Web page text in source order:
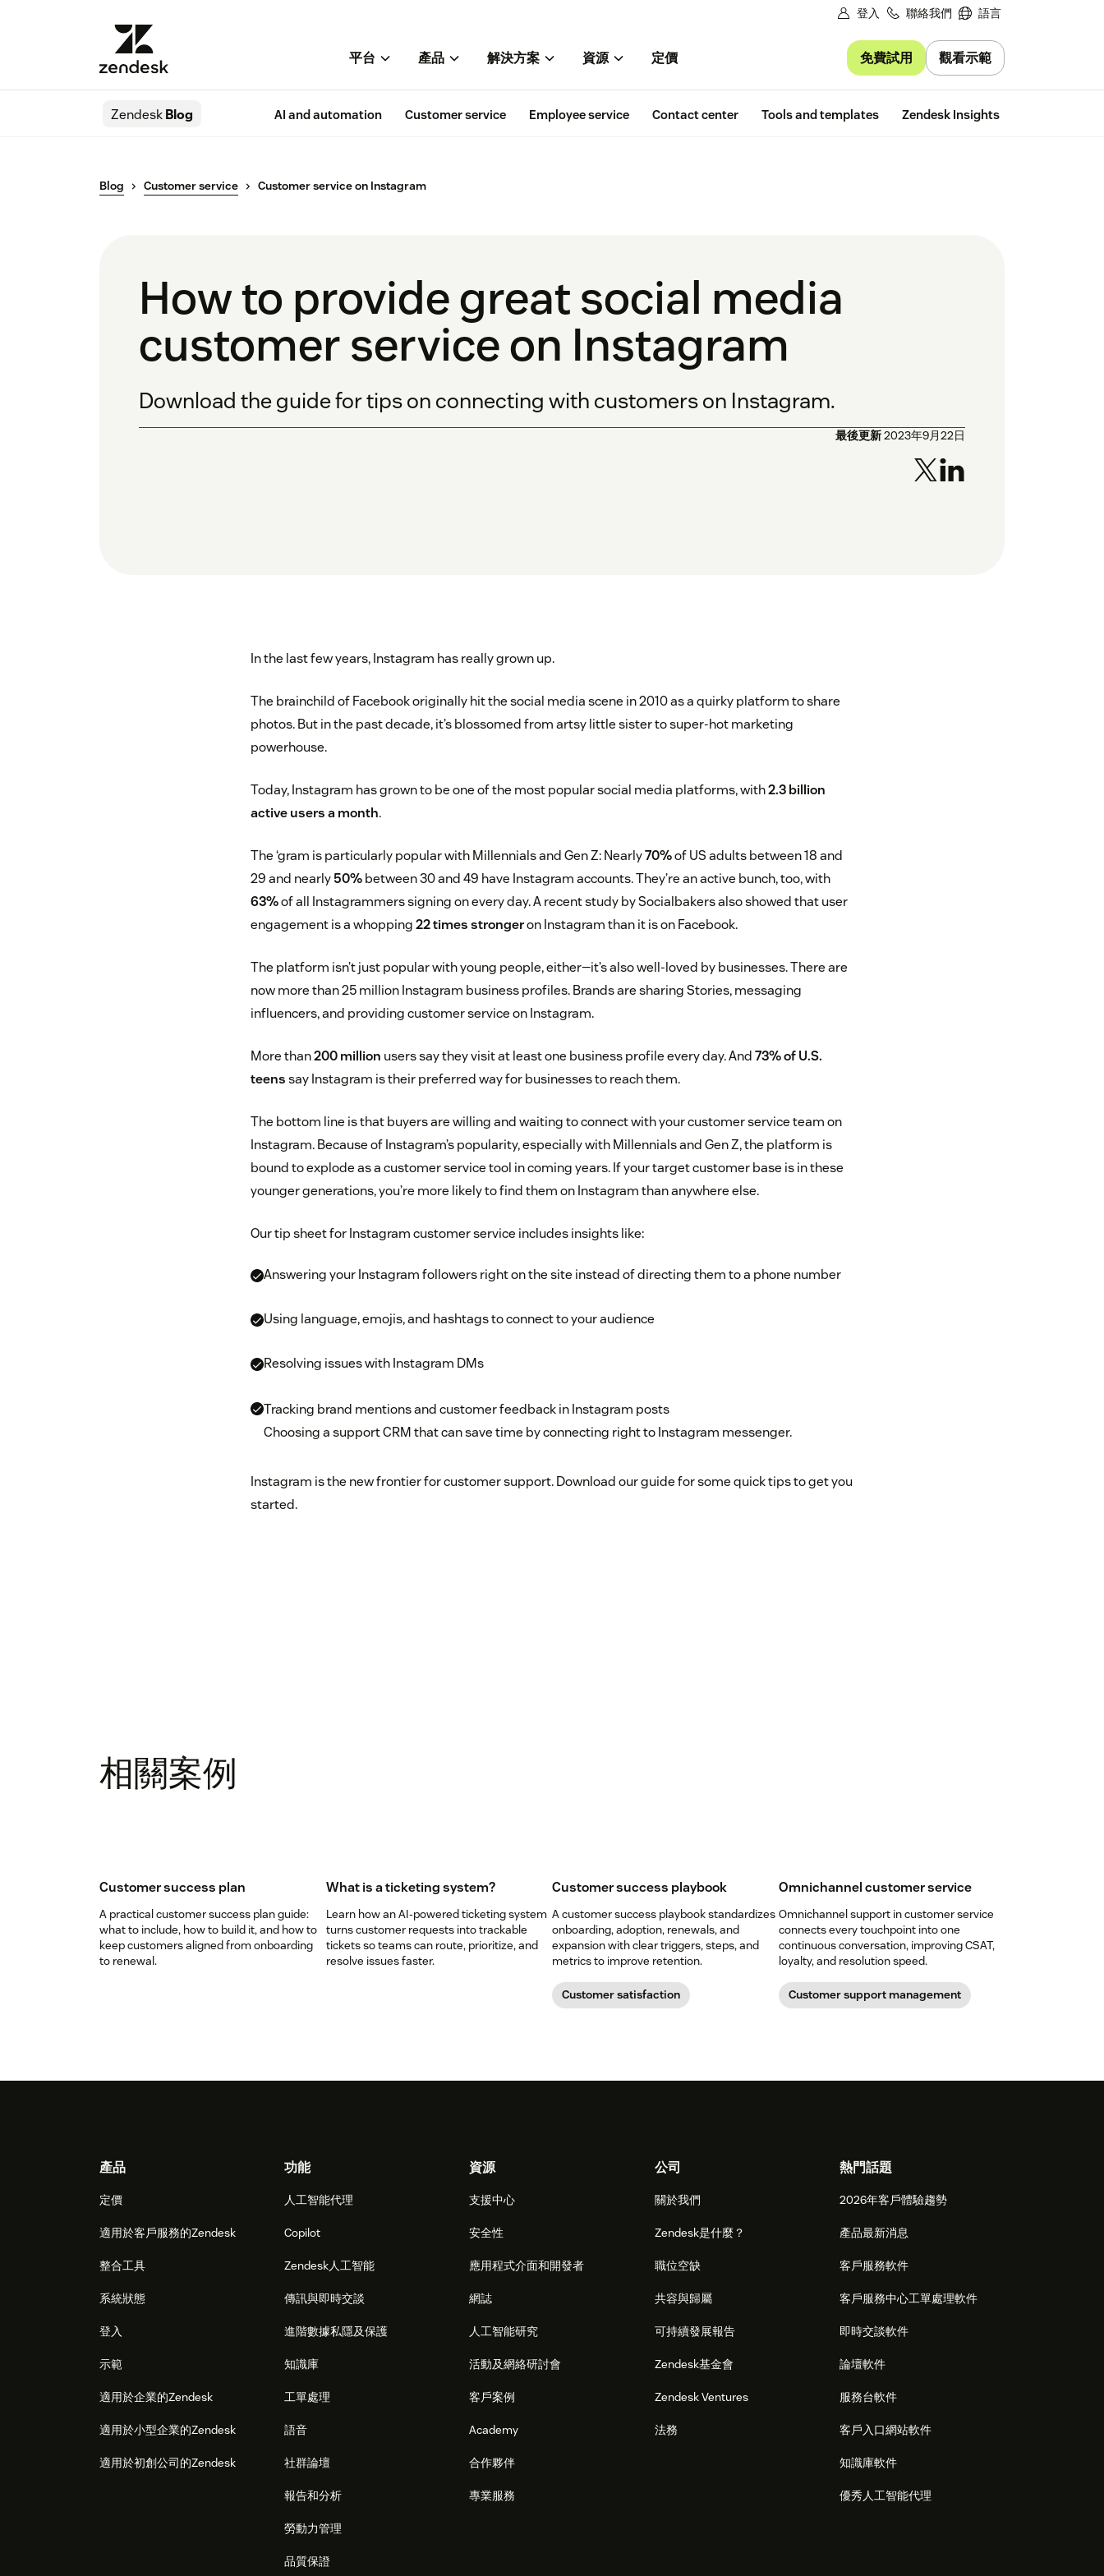
登入 聯絡我們 語言
平台 產品 解決方案 資源 定價 免費試用 觀看示範
ZendeskBlog AI and automation Customer service Employee service Contact center Tools and templates Zendesk Insights
Blog Customer service Customer service on Instagram
How to provide great social media
customer service on Instagram
Download the guide for tips on connecting with customers on Instagram.
最後更新2023年9月22日
In the last few years, Instagram has really grown up.
The brainchild of Facebook originally hit the social media scene in 2010 as a quirky platform to share
photos. But in the past decade, it’s blossomed from artsy little sister to super-hot marketing
powerhouse.
Today, Instagram has grown to be one of the most popular social media platforms, with2.3 billion
active users a month.
The ‘gram is particularly popular with Millennials and Gen Z: Nearly70%of US adults between 18 and
29 and nearly50%between 30 and 49 have Instagram accounts. They’re an active bunch, too, with
63%of all Instagrammers signing on every day. A recent study by Socialbakers also showed that user
engagement is a whopping22 times strongeron Instagram than it is on Facebook.
The platform isn’t just popular with young people, either—it’s also well-loved by businesses. There are
now more than 25 million Instagram business profiles. Brands are sharing Stories, messaging
influencers, and providing customer service on Instagram.
More than200 million users say they visit at least one business profile every day. And73% of U.S.
teenssay Instagram is their preferred way for businesses to reach them.
The bottom line is that buyers are willing and waiting to connect with your customer service team on
Instagram. Because of Instagram’s popularity, especially with Millennials and Gen Z, the platform is
bound to explode as a customer service tool in coming years. If your target customer base is in these
younger generations, you’re more likely to find them on Instagram than anywhere else.
Our tip sheet for Instagram customer service includes insights like:
Answering your Instagram followers right on the site instead of directing them to a phone number
Using language, emojis, and hashtags to connect to your audience
Resolving issues with Instagram DMs
Tracking brand mentions and customer feedback in Instagram posts
Choosing a support CRM that can save time by connecting right to Instagram messenger.
Instagram is the new frontier for customer support. Download our guide for some quick tips to get you
started.
相關案例
Customer success plan
A practical customer success plan guide:
what to include, how to build it, and how to
keep customers aligned from onboarding
to renewal.
What is a ticketing system?
Learn how an AI-powered ticketing system
turns customer requests into trackable
tickets so teams can route, prioritize, and
resolve issues faster.
Customer success playbook
A customer success playbook standardizes
onboarding, adoption, renewals, and
expansion with clear triggers, steps, and
metrics to improve retention.
Customer satisfaction
Omnichannel customer service
Omnichannel support in customer service
connects every touchpoint into one
continuous conversation, improving CSAT,
loyalty, and resolution speed.
Customer support management
Footer產品
定價
適用於客戶服務的Zendesk
整合工具
系統狀態
登入
示範
適用於企業的Zendesk
適用於小型企業的Zendesk
適用於初創公司的Zendesk
功能
人工智能代理
Copilot
Zendesk人工智能
傳訊與即時交談
進階數據私隱及保護
知識庫
工單處理
語音
社群論壇
報告和分析
勞動力管理
品質保證
資源
支援中心
安全性
應用程式介面和開發者
網誌
人工智能研究
活動及網絡研討會
客戶案例
Academy
合作夥伴
專業服務
公司
關於我們
Zendesk是什麼？
職位空缺
共容與歸屬
可持續發展報告
Zendesk基金會
Zendesk Ventures
法務
熱門話題
2026年客戶體驗趨勢
產品最新消息
客戶服務軟件
客戶服務中心工單處理軟件
即時交談軟件
論壇軟件
服務台軟件
客戶入口網站軟件
知識庫軟件
優秀人工智能代理